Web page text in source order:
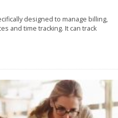
designed to manage billing,
and time tracking. It can track